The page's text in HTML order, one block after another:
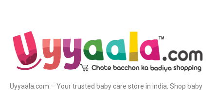
Uyyaala.com – Your trusted baby care store in India. Shop baby